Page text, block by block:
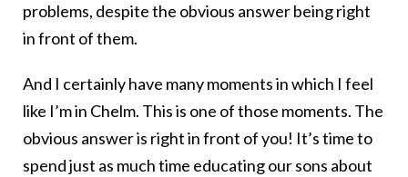
problems, despite the obvious answer being right
in front of them.
And I certainly have many moments in which I feel
like I’m in Chelm. This is one of those moments. The
obvious answer is right in front of you! It’s time to
spend just as much time educating our sons about